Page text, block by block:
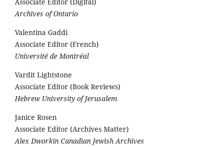
Archives of Ontario
Valentina Gaddi
Associate Editor (French)
Université de Montréal
Vardit Lightstone
Associate Editor (Book Reviews)
Hebrew University of Jerusalem
Janice Rosen
Associate Editor (Archives Matter)
Alex Dworkin Canadian Jewish Archives